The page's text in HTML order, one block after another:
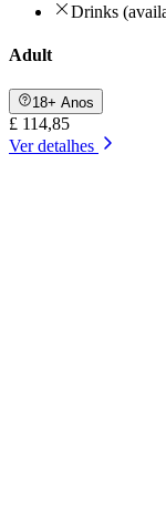
Drinks
Adult
18+ Anos
£ 114,85
Ver detalhes